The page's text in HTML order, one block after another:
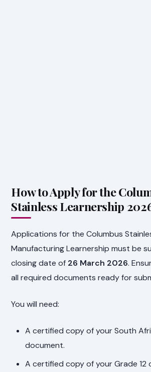
How to Apply for the
Stainless Learnership
Applications for the Columbus
Manufacturing Learnership must be
closing date of 26 March 2026.
all required documents ready for
You will need:
A certified copy of your South
document.
A certified copy of your Grade 12